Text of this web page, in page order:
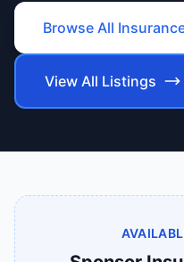
Browse All
View All Listings